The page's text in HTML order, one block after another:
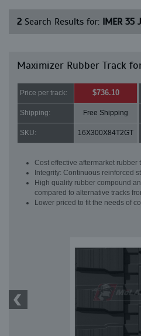
2 Search Results for: IMER 35 J
Maximizer Rubber Track
Price per track: $736.10
Shipping: Free Shipping
SKU: 16X300X84T2GT
Cost effective aftermarket rubber
Integrity: Continuous reinforced
High quality rubber compound
compared to alternative tracks
Lower priced to fit the needs of